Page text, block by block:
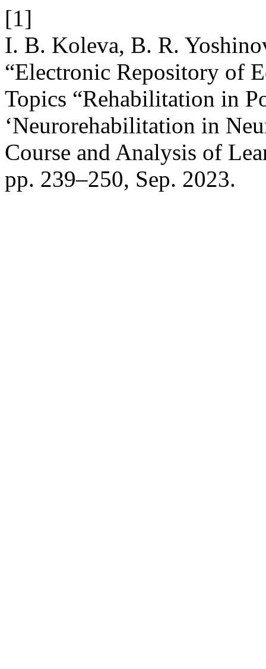
[1]
I. B. Koleva, B. R.
“Electronic Repository of
Topics “Rehabilitation in
‘Neurorehabilitation in
Course and Analysis of
pp. 239–250, Sep. 2023.